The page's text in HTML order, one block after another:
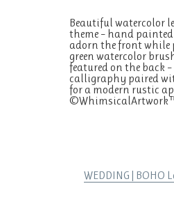
Beautiful watercolor
theme – hand
adorn the front while
green watercolor
featured on the back
calligraphy paired
for a modern rustic
WEDDING | BOHO